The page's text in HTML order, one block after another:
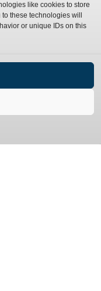
like cookies to store
these technologies will
or unique IDs on this
Parts
Download